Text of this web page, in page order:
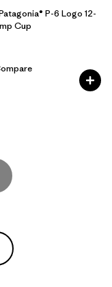
P-6 Logo 12-
Cup